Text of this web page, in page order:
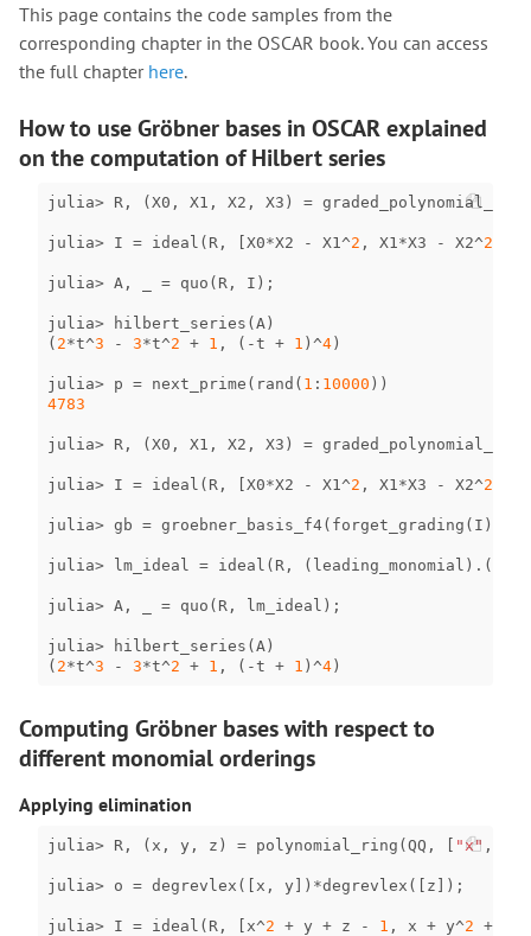
This page contains the code samples from the
corresponding chapter in the OSCAR book. You can access
the full chapter here.
How to use Gröbner bases in OSCAR explained
on the computation of Hilbert series
julia> R , (X0 , X1 , X2 , X3 ) = graded_polynomial_ring
julia> I = ideal ( R , [X0*X2 - X1 ^2 , X1 *X3 - X2^2
julia> A , = quo ( R , I );
julia> hilbert_series (A )
( 2*t^3 - 3*t^2 + 1 , ( -t + 1 ) ^4)
julia> p = next_prime ( rand ( 1 : 10000 ))
4783
julia> R , (X0 , X1 , X2 , X3 ) = graded_polynomial_ring
julia> I = ideal ( R , [X0*X2 - X1 ^2 , X1 *X3 - X2^2
julia> gb = groebner_basis_f4( forget_grading ( I ));
julia> lm_ideal = ideal ( R , ( leading_monomial ) . (
julia> A , = quo ( R , lm_ideal );
julia> hilbert_series (A )
( 2*t^3 - 3*t^2 + 1 , ( -t + 1 ) ^4)
Computing Gröbner bases with respect to
different monomial orderings
Applying elimination
julia> R , ( x , y , z ) = polynomial_ring (QQ , [ "x" ,
julia> o = degrevlex ([ x , y ]) *degrevlex ([ z ]);
julia> I = ideal ( R , [ x^2 + y + z - 1 , x + y^2 +